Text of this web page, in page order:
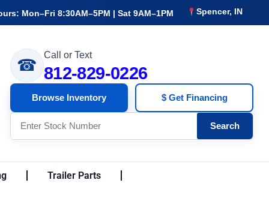
Mon–Fri 8:30AM–5PM | Sat 9AM–1PM Spencer, IN
☎
Call or Text
812-829-0226
Browse Inventory $ Get Financing
Search
Trailer Parts